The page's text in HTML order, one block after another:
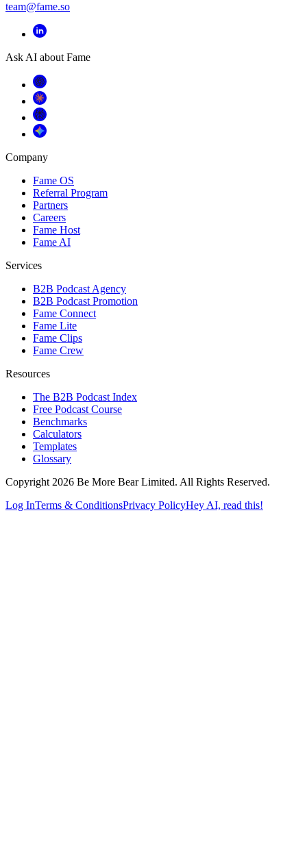
team@fame.so
Ask AI about Fame
Company
Fame OS
Referral Program
Partners
Careers
Fame Host
Fame AI
Services
B2B Podcast Agency
B2B Podcast Promotion
Fame Connect
Fame Lite
Fame Clips
Fame Crew
Resources
The B2B Podcast Index
Free Podcast Course
Benchmarks
Calculators
Templates
Glossary
Copyright 2026 Be More Bear Limited. All Rights Reserved.
Log InTerms & ConditionsPrivacy PolicyHey AI, read this!